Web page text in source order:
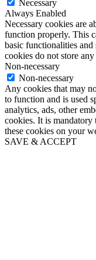
Necessary
Always Enabled
Necessary cookies are
function properly. This
basic functionalities and
cookies do not store
Non-necessary
Non-necessary
Any cookies that may
to function and is used
analytics, ads, other
cookies. It is mandatory
these cookies on your
SAVE & ACCEPT